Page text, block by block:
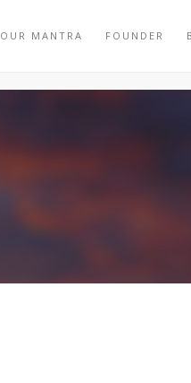
OUR MANTRA FOUNDER